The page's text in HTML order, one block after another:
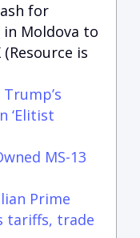
for
in Moldova to
(Resource is
‘Elitist
MS-13
Prime
tariffs, trade